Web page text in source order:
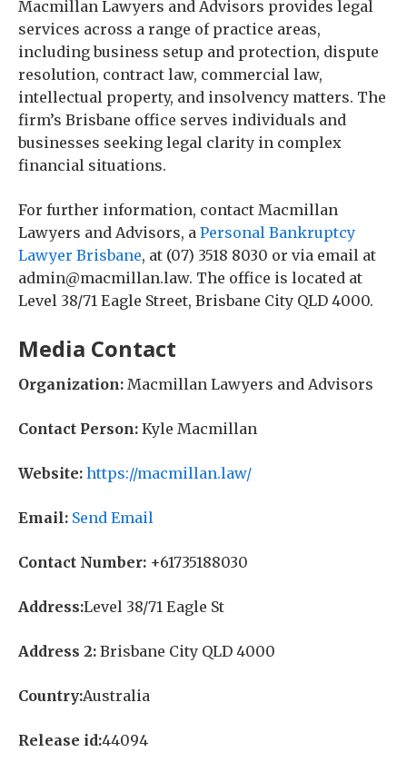
Macmillan Lawyers and Advisors provides legal
services across a range of practice areas,
including business setup and protection, dispute
resolution, contract law, commercial law,
intellectual property, and insolvency matters. The
firm’s Brisbane office serves individuals and
businesses seeking legal clarity in complex
financial situations.
For further information, contact Macmillan
Lawyers and Advisors, a Personal Bankruptcy
Lawyer Brisbane, at (07) 3518 8030 or via email at
admin@macmillan.law. The office is located at
Level 38/71 Eagle Street, Brisbane City QLD 4000.
Media Contact
Organization: Macmillan Lawyers and Advisors
Contact Person: Kyle Macmillan
Website: https://macmillan.law/
Email: Send Email
Contact Number: +61735188030
Address:Level 38/71 Eagle St
Address 2: Brisbane City QLD 4000
Country:Australia
Release id:44094